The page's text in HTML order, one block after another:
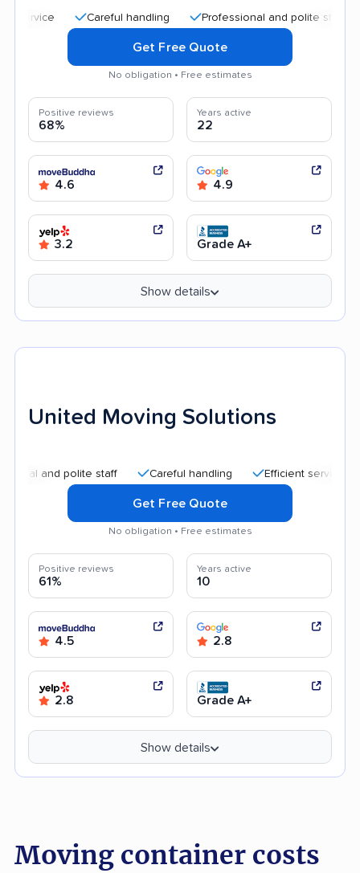
Careful handling Professional and polite staff
Get Free Quote
No obligation • Free estimates
Positive reviews
68%
Years active
22
4.6 4.9
3.2 Grade A+
Show details
United Moving Solutions
polite staff Careful handling Efficient service
Get Free Quote
No obligation • Free estimates
Positive reviews
61%
Years active
10
4.5 2.8
2.8 Grade A+
Show details
Moving container costs